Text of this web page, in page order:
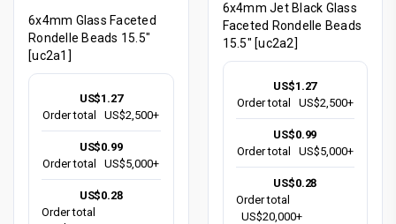
6x4mm Glass Faceted
Rondelle Beads 15.5"
[uc2a1]
US$1.27
Order total
US$2,500+
US$0.99
Order total
US$5,000+
US$0.28
Order total
6x4mm Jet Black Glass
Faceted Rondelle Beads
15.5" [uc2a2]
US$1.27
Order total
US$2,500+
US$0.99
Order total
US$5,000+
US$0.28
Order total
US$20,000+